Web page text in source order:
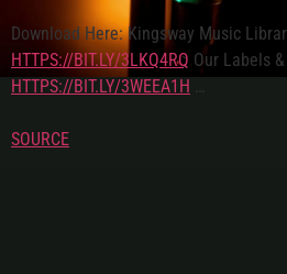
Download Here: Kingsway Music
HTTPS://BIT.LY/3LKQ4RQ Our Labels
HTTPS://BIT.LY/3WEEA1H …
SOURCE